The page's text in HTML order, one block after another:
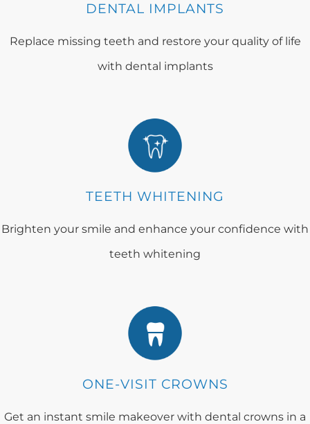
DENTAL IMPLANTS
Replace missing teeth and restore your quality of life
with dental implants
TEETH WHITENING
Brighten your smile and enhance your confidence with
teeth whitening
ONE-VISIT CROWNS
Get an instant smile makeover with dental crowns in a